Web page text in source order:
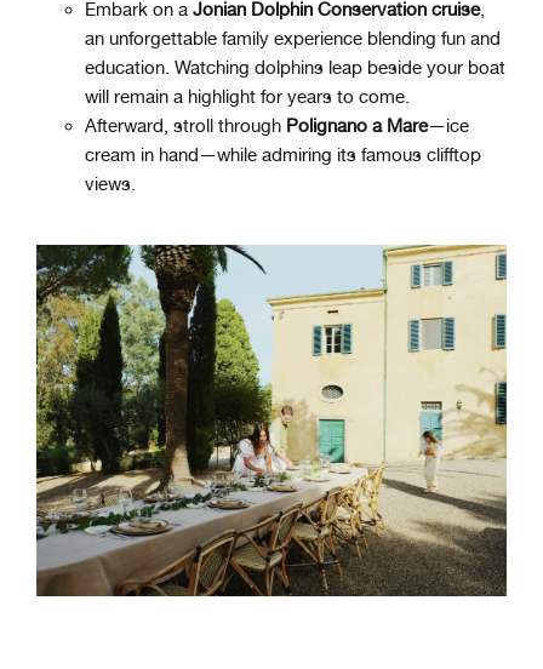
Embark on a Jonian Dolphin Conservation cruise,
an unforgettable family experience blending fun and
education. Watching dolphins leap beside your boat
will remain a highlight for years to come.
Afterward, stroll through Polignano a Mare—ice
cream in hand—while admiring its famous clifftop
views.